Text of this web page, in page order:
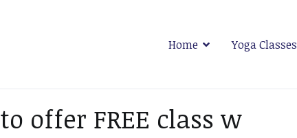
Home Yoga Classes
offer FREE class w